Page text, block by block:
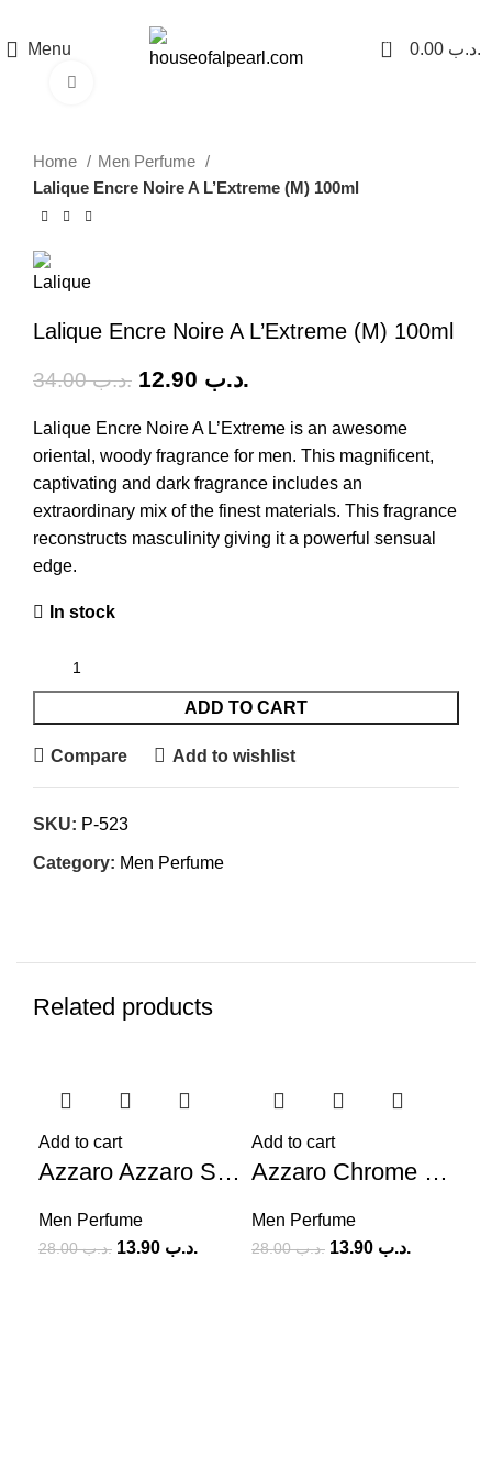
Menu 0 .د.ب
Home
Men Perfume
Lalique Encre Noire A L’Extreme (M) 100ml
Lalique Encre Noire A L’Extreme (M) 100ml
.د.ب34.00 .د.ب
Lalique Encre Noire A L’Extreme is an awesome
oriental, woody fragrance for men. This magnificent,
captivating and dark fragrance includes an
extraordinary mix of the finest materials. This fragrance
reconstructs masculinity giving it a powerful sensual
edge.
In stock
ADD TO CART
Compare Add to wishlist
SKU: P-523
Category: Men Perfume
Related products
Add to cart
Azzaro Azzaro Sport EDT (M) 100ml
Men Perfume
.د.ب28.00 .د.ب
Add to cart
Azzaro Chrome Intense (M) 100ml
Men Perfume
.د.ب28.00 .د.ب